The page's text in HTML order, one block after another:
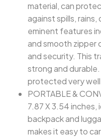
material, can
against spills,
eminent features
and smooth zipper
and security. This
strong and
protected very
PORTABLE &
7.87 X 3.54 inches,
backpack and
makes it easy to